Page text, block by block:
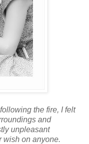
the fire, I felt
and
unpleasant
wish on anyone.